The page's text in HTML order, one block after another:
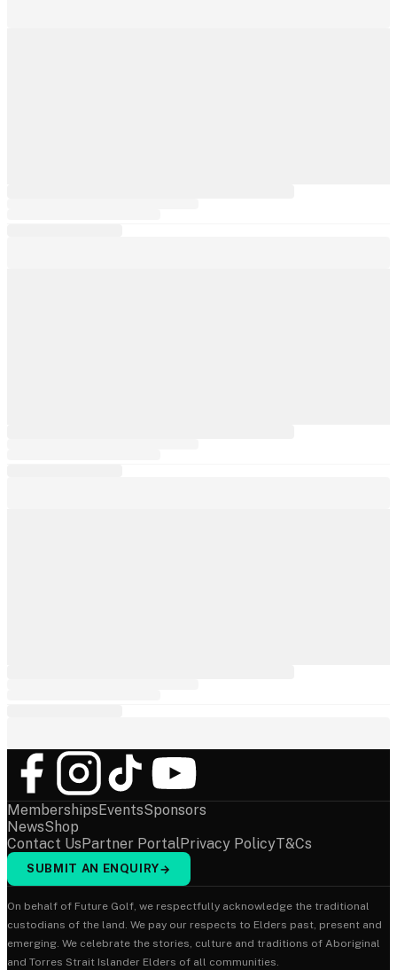
MembershipsEventsSponsors
NewsShop
Contact UsPartner PortalPrivacy PolicyT&Cs
SUBMIT AN ENQUIRY→
On behalf of Future Golf, we respectfully acknowledge the traditional
custodians of the land. We pay our respects to Elders past, present and
emerging. We celebrate the stories, culture and traditions of Aboriginal
and Torres Strait Islander Elders of all communities.